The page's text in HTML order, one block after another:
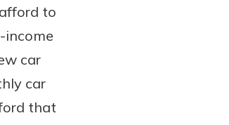
to
income
car
car
that